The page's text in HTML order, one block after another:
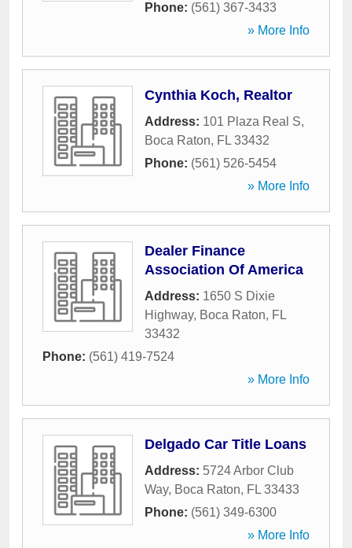
Phone: (561) 367-3433
» More Info
Cynthia Koch, Realtor
Address: 101 Plaza Real S,
Boca Raton, FL 33432
Phone: (561) 526-5454
» More Info
Dealer Finance
Association Of America
Address: 1650 S Dixie
Highway, Boca Raton, FL
33432
Phone: (561) 419-7524
» More Info
Delgado Car Title Loans
Address: 5724 Arbor Club
Way, Boca Raton, FL 33433
Phone: (561) 349-6300
» More Info